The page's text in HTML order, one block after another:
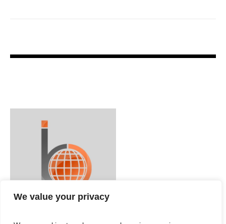
We value your privacy